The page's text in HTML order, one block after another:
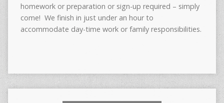
homework or preparation or sign-up required – simply
come! We finish in just under an hour to
accommodate day-time work or family responsibilities.